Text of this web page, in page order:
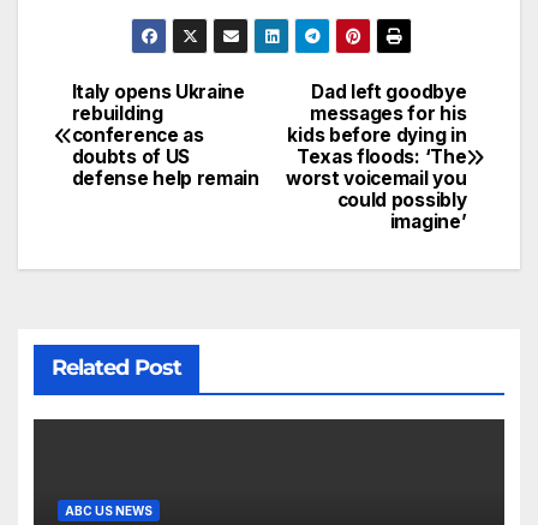
Dad left goodbye
messages for his
kids before dying in
Texas floods: ‘The
worst voicemail you
could possibly
imagine’
Italy opens Ukraine
rebuilding
conference as
doubts of US
defense help remain
Related Post
ABC US NEWS